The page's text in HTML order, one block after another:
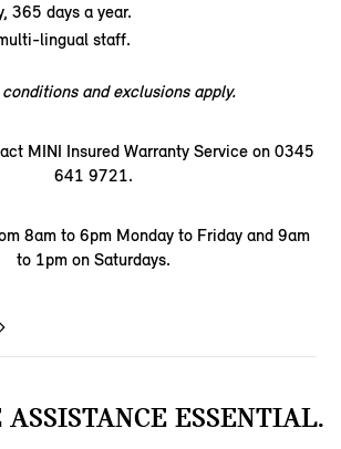
365 days a year.
lingual staff.
conditions and exclusions apply.
MINI Insured Warranty Service on 0345
641 9721.
8am to 6pm Monday to Friday and 9am
to 1pm on Saturdays.
ASSISTANCE ESSENTIAL.